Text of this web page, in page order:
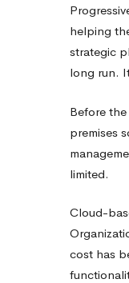
helping
strategic
long run.
Before
premises
limited.
Cloud-
cost has